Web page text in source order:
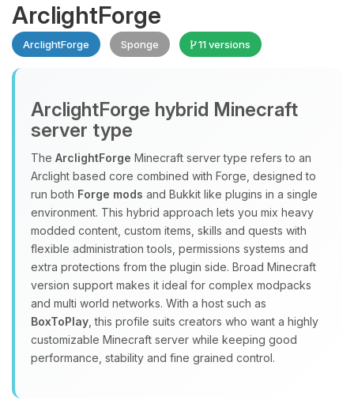
ArclightForge
ArclightForge Sponge 11 versions
ArclightForge hybrid Minecraft
server type
The ArclightForge Minecraft server type refers to an
Arclight based core combined with Forge, designed to
run both Forge mods and Bukkit like plugins in a single
environment. This hybrid approach lets you mix heavy
modded content, custom items, skills and quests with
flexible administration tools, permissions systems and
extra protections from the plugin side. Broad Minecraft
version support makes it ideal for complex modpacks
and multi world networks. With a host such as
BoxToPlay , this profile suits creators who want a highly
customizable Minecraft server while keeping good
performance, stability and fine grained control.
Yay, finally someone to talk to! I’m
Choupy, your little BoxToPlay
assistant. Tell me what you need,
and I’ll wiggle my tiny circuits to help
you.
08/10/2026, 10:44 AM